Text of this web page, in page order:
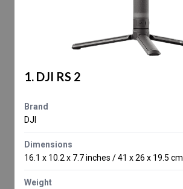
1. DJI RS 2
Brand
DJI
Dimensions
16.1 x 10.2 x 7.7 inches / 41 x 26 x 19.5 cm
Weight